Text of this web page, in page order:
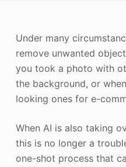
Image Recopyright
Under many
remove unwanted
you took a photo with
the background, or
looking ones for e-
When AI is also taking
this is no longer a
one-shot process that